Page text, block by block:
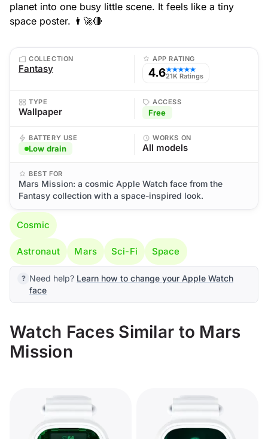
planet into one busy little scene. It feels like a tiny
space poster. 👨‍🚀🔴
COLLECTION
Fantasy
APP RATING
4.6★★★★★
21K Ratings
TYPE
Wallpaper
ACCESS
Free
BATTERY USE
Low drain
WORKS ON
All models
BEST FOR
Mars Mission: a cosmic Apple Watch face from the
Fantasy collection with a space-inspired look.
Cosmic
Astronaut Mars Sci-Fi Space
Need help? Learn how to change your Apple Watch
face
Watch Faces Similar to Mars
Mission